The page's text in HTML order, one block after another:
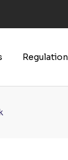
Regulation